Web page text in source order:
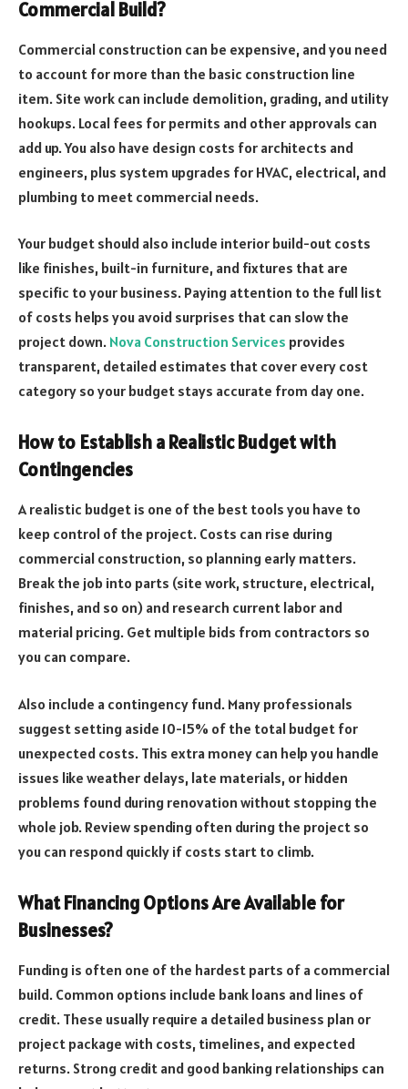
Commercial Build?
Commercial construction can be expensive, and you need
to account for more than the basic construction line
item. Site work can include demolition, grading, and utility
hookups. Local fees for permits and other approvals can
add up. You also have design costs for architects and
engineers, plus system upgrades for HVAC, electrical, and
plumbing to meet commercial needs.
Your budget should also include interior build-out costs
like finishes, built-in furniture, and fixtures that are
specific to your business. Paying attention to the full list
of costs helps you avoid surprises that can slow the
project down. Nova Construction Services provides
transparent, detailed estimates that cover every cost
category so your budget stays accurate from day one.
How to Establish a Realistic Budget with
Contingencies
A realistic budget is one of the best tools you have to
keep control of the project. Costs can rise during
commercial construction, so planning early matters.
Break the job into parts (site work, structure, electrical,
finishes, and so on) and research current labor and
material pricing. Get multiple bids from contractors so
you can compare.
Also include a contingency fund. Many professionals
suggest setting aside 10-15% of the total budget for
unexpected costs. This extra money can help you handle
issues like weather delays, late materials, or hidden
problems found during renovation without stopping the
whole job. Review spending often during the project so
you can respond quickly if costs start to climb.
What Financing Options Are Available for
Businesses?
Funding is often one of the hardest parts of a commercial
build. Common options include bank loans and lines of
credit. These usually require a detailed business plan or
project package with costs, timelines, and expected
returns. Strong credit and good banking relationships can